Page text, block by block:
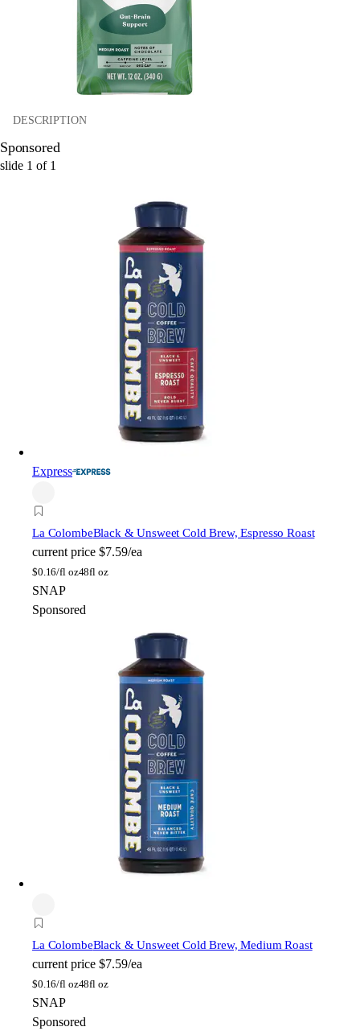
DESCRIPTION
Sponsored
slide 1 of 1
Express
La ColombeBlack & Unsweet Cold Brew, Espresso Roast
current price $7.59/ea
$0.16/fl oz48fl oz
SNAP
Sponsored
La ColombeBlack & Unsweet Cold Brew, Medium Roast
current price $7.59/ea
$0.16/fl oz48fl oz
SNAP
Sponsored